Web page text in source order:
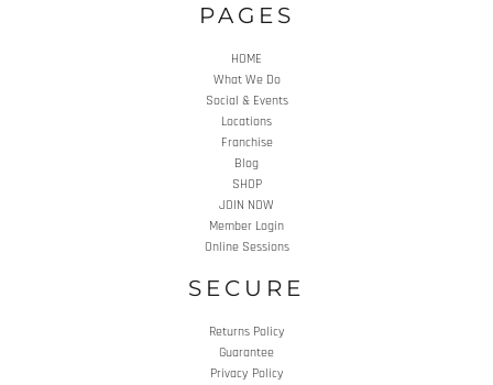
PAGES
HOME
What We Do
Social & Events
Locations
Franchise
Blog
SHOP
JOIN NOW
Member Login
Online Sessions
SECURE
Returns Policy
Guarantee
Privacy Policy